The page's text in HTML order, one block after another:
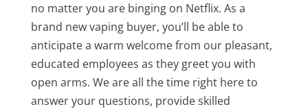
no matter you are binging on Netflix. As a
brand new vaping buyer, you’ll be able to
anticipate a warm welcome from our pleasant,
educated employees as they greet you with
open arms. We are all the time right here to
answer your questions, provide skilled